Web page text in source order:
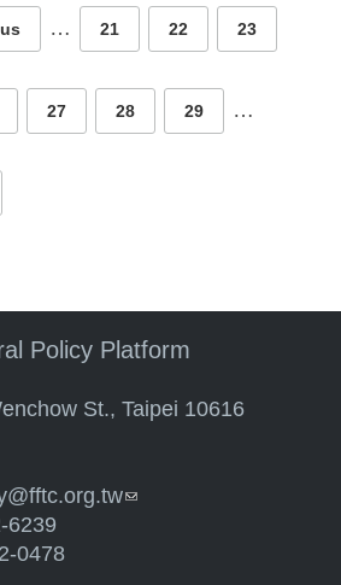
… 21 22 23
27 28 29 …
Policy Platform
St., Taipei 10616
(link sends e-mail)
6239
0478